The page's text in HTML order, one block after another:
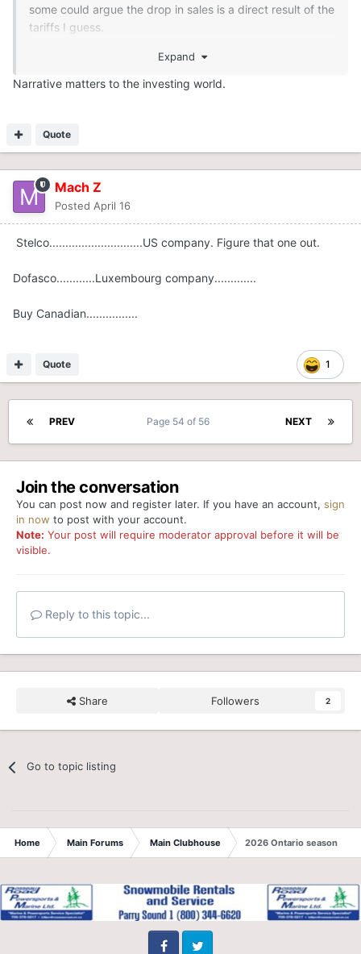
some could argue the drop in sales is a direct result of the
tariffs I guess.
Increasing the cost of an already expensive product is
not helping the sport regardless.
Expand
Narrative matters to the investing world.
Quote
Mach Z
Posted April 16
Stelco.............................US company. Figure that one out.
Dofasco............Luxembourg company.............
Buy Canadian................
1
Quote
PREV NEXT
Page 54 of 56
Join the conversation
You can post now and register later. If you have an account, sign
in now to post with your account.
Note: Your post will require moderator approval before it will be
visible.
Reply to this topic...
Share Followers 2
Go to topic listing
Home Main Forums Main Clubhouse 2026 Ontario season